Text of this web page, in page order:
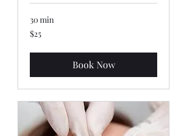
30 min
25
US
$25
Book Now